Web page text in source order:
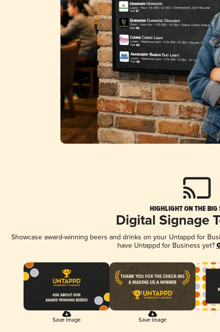
HIGHLIGHT ON THE BIG
Digital Signage
Showcase award-winning beers and drinks on your Untappd for
have Untappd for Business yet?
Save Image Save Image